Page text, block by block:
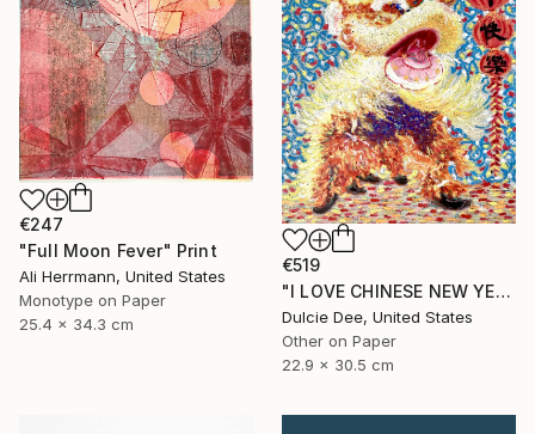
€247
"Full Moon Fever" Print
Ali Herrmann, United States
Monotype on Paper
25.4 x 34.3 cm
€519
"I LOVE CHINESE NEW YEAR" Painting
Dulcie Dee, United States
Other on Paper
22.9 x 30.5 cm